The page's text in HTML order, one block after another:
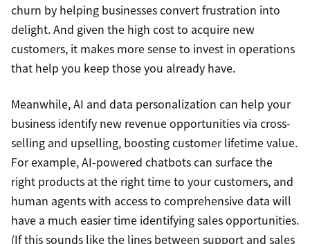
churn by helping businesses convert frustration into
delight. And given the high cost to acquire new
customers, it makes more sense to invest in operations
that help you keep those you already have.
Meanwhile, AI and data personalization can help your
business identify new revenue opportunities via cross-
selling and upselling, boosting customer lifetime value.
For example, AI-powered chatbots can surface the
right products at the right time to your customers, and
human agents with access to comprehensive data will
have a much easier time identifying sales opportunities.
(If this sounds like the lines between support and sales